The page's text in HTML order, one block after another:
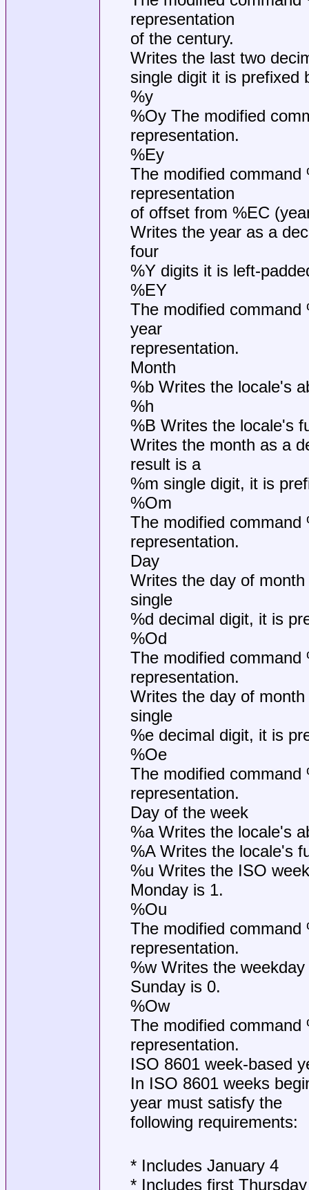
representation
of the century.
Writes the last two
single digit it is prefixed
%y
%Oy The modified
representation.
%Ey
The modified
representation
of offset from %EC
Writes the year as a
four
%Y digits it is left-
%EY
The modified
year
representation.
Month
%b Writes the locale's
%h
%B Writes the locale's
Writes the month as a
result is a
%m single digit, it is
%Om
The modified
representation.
Day
Writes the day of
single
%d decimal digit, it is
%Od
The modified
representation.
Writes the day of
single
%e decimal digit, it is
%Oe
The modified
representation.
Day of the week
%a Writes the locale's
%A Writes the locale's
%u Writes the ISO
Monday is 1.
%Ou
The modified
representation.
%w Writes the
Sunday is 0.
%Ow
The modified
representation.
ISO 8601 week-based
In ISO 8601 weeks
year must satisfy the
following requirements:
* Includes January 4
* Includes first